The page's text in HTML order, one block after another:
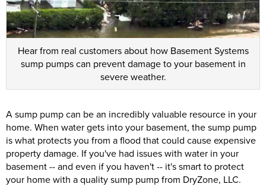
Hear from real customers about how Basement Systems
sump pumps can prevent damage to your basement in
severe weather.
A sump pump can be an incredibly valuable resource in your
home. When water gets into your basement, the sump pump
is what protects you from a flood that could cause expensive
property damage. If you've had issues with water in your
basement -- and even if you haven't -- it's smart to protect
your home with a quality sump pump from DryZone, LLC.